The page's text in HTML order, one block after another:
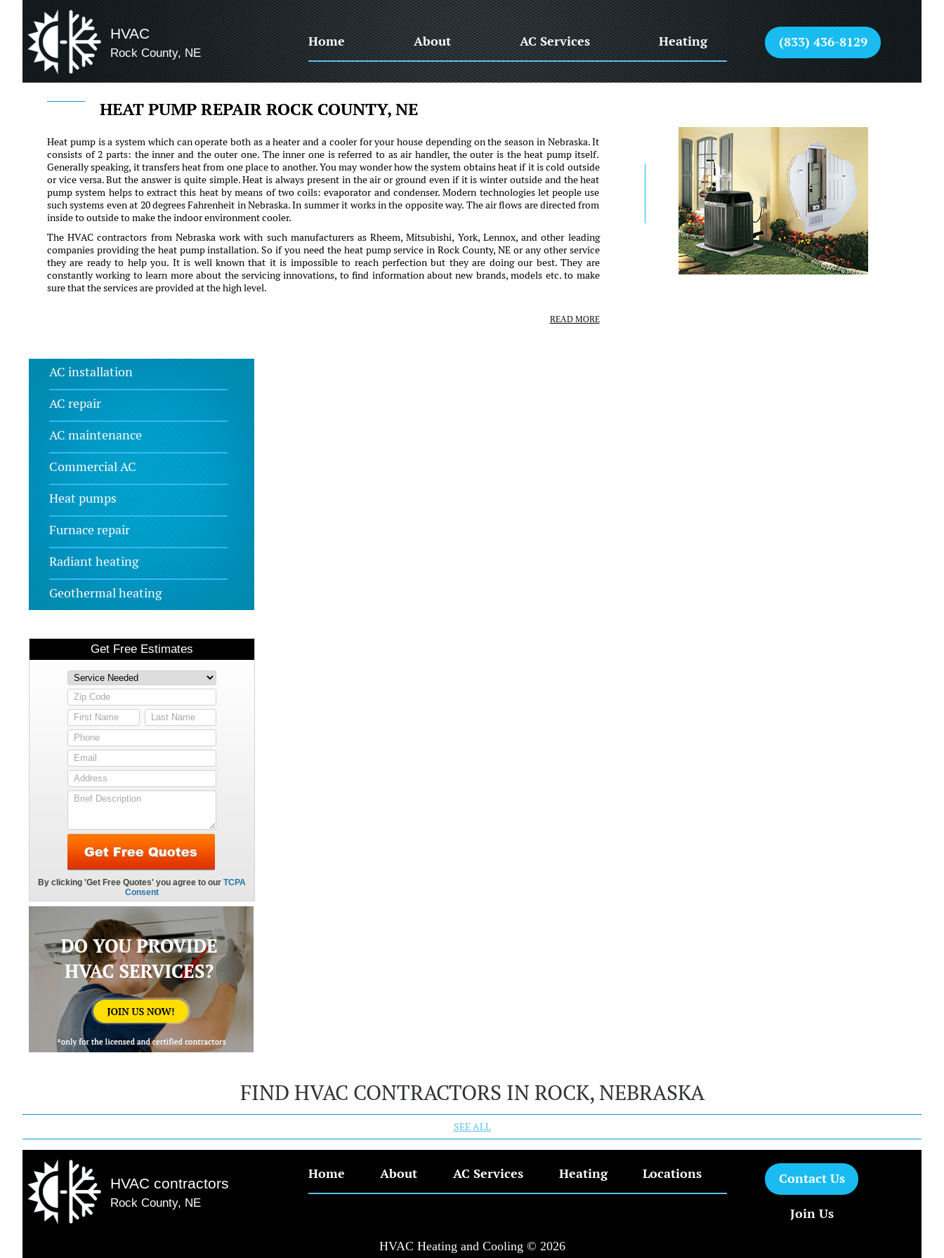
HVAC
Rock County, NE
Home About AC Services Heating (833) 436-8129
HEAT PUMP REPAIR ROCK COUNTY, NE
Heat pump is a system which can operate both as a heater and a cooler for your house depending on the season in Nebraska. It
consists of 2 parts: the inner and the outer one. The inner one is referred to as air handler, the outer is the heat pump itself.
Generally speaking, it transfers heat from one place to another. You may wonder how the system obtains heat if it is cold outside
or vice versa. But the answer is quite simple. Heat is always present in the air or ground even if it is winter outside and the heat
pump system helps to extract this heat by means of two coils: evaporator and condenser. Modern technologies let people use
such systems even at 20 degrees Fahrenheit in Nebraska. In summer it works in the opposite way. The air flows are directed from
inside to outside to make the indoor environment cooler.
The HVAC contractors from Nebraska work with such manufacturers as Rheem, Mitsubishi, York, Lennox, and other leading
companies providing the heat pump installation. So if you need the heat pump service in Rock County, NE or any other service
they are ready to help you. It is well known that it is impossible to reach perfection but they are doing our best. They are
constantly working to learn more about the servicing innovations, to find information about new brands, models etc. to make
sure that the services are provided at the high level.
READ MORE
AC installation
AC repair
AC maintenance
Commercial AC
Heat pumps
Furnace repair
Radiant heating
Geothermal heating
FIND HVAC CONTRACTORS IN ROCK, NEBRASKA
SEE ALL
HVAC contractors
Rock County, NE
Home About AC Services Heating Locations Contact Us
Join Us
HVAC Heating and Cooling © 2026